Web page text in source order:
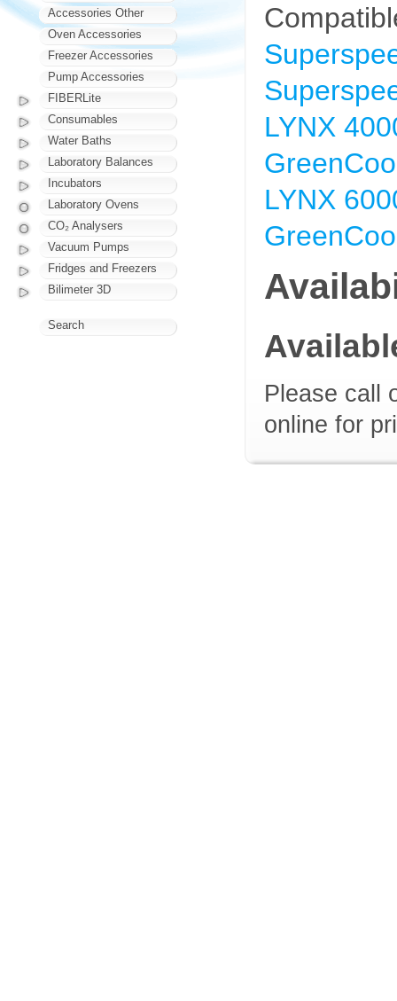
LYNX
LYNX
Please call
online for
Accessories Other
Oven Accessories
Freezer Accessories
Pump Accessories
FIBERLite
Consumables
Water Baths
Laboratory Balances
Incubators
Laboratory Ovens
CO₂ Analysers
Vacuum Pumps
Fridges and Freezers
Bilimeter 3D
Search